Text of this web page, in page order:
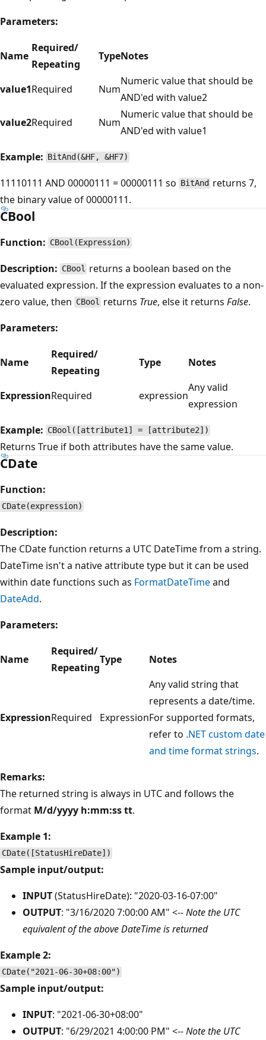
Parameters:
Name
Required/
Repeating
TypeNotes
value1Required Num
Numeric value that should be
AND'ed with value2
value2Required Num
Numeric value that should be
AND'ed with value1
Example: BitAnd(&HF, &HF7)
11110111 AND 00000111 = 00000111 so BitAnd returns 7,
the binary value of 00000111.
CBool
Function: CBool(Expression)
Description: CBool returns a boolean based on the
evaluated expression. If the expression evaluates to a non-
zero value, then CBool returns True, else it returnsFalse.
Parameters:
Name
Required/
Repeating
Type Notes
ExpressionRequired expression
Any valid
expression
Example: CBool([attribute1] = [attribute2])
Returns True if both attributes have the same value.
CDate
Function:
CDate(expression)
Description:
The CDate function returns a UTC DateTime from a string.
DateTime isn't a native attribute type but it can be used
within date functions such as FormatDateTimeand
DateAdd.
Parameters:
Name
Required/
Repeating
Type Notes
ExpressionRequired Expression
Any valid string that
represents a date/time.
For supported formats,
refer to .NET custom date
and time format strings.
Remarks:
The returned string is always in UTC and follows the
format M/d/yyyy h:mm:ss tt.
Example 1:
CDate([StatusHireDate])
Sample input/output:
INPUT(StatusHireDate): "2020-03-16-07:00"
OUTPUT: "3/16/2020 7:00:00 AM" <--Note the UTC
equivalent of the above DateTime is returned
Example 2:
CDate("2021-06-30+08:00")
Sample input/output:
INPUT: "2021-06-30+08:00"
OUTPUT: "6/29/2021 4:00:00 PM" <--Note the UTC